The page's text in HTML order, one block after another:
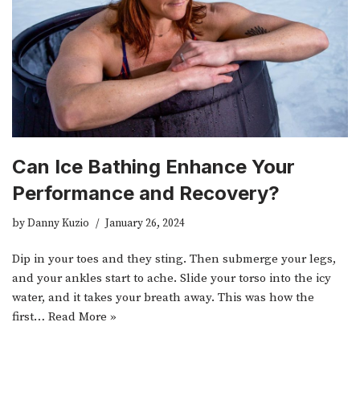
Can Ice Bathing Enhance Your
Performance and Recovery?
byDanny Kuzio January 26, 2024
Dip in your toes and they sting. Then submerge your legs,
and your ankles start to ache. Slide your torso into the icy
water, and it takes your breath away. This was how the
first… Read More »